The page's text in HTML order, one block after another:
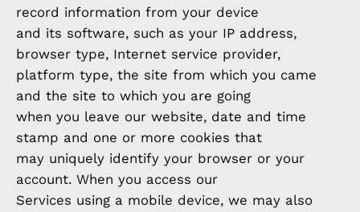
record information from your device
and its software, such as your IP address,
browser type, Internet service provider,
platform type, the site from which you came
and the site to which you are going
when you leave our website, date and time
stamp and one or more cookies that
may uniquely identify your browser or your
account. When you access our
Services using a mobile device, we may also